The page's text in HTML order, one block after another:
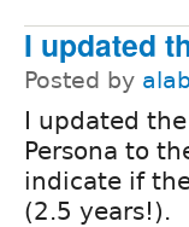
I updated
Posted by
I updated
Persona to
indicate if
(2.5 years!).